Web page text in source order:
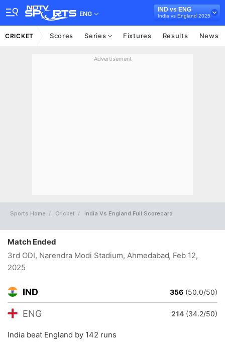
ENG
IND vs ENG
India vs England 2025
CRICKET Scores Series Fixtures Results News
Advertisement
Sports Home Cricket India Vs England Full Scorecard
Match Ended
3rd ODI, Narendra Modi Stadium, Ahmedabad, Feb 12,
2025
IND 356 (50.0/50)
ENG 214 (34.2/50)
India beat England by 142 runs